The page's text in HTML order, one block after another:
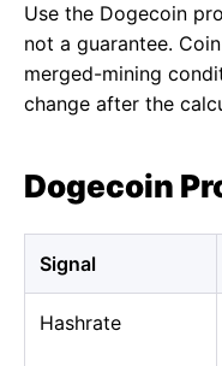
Use the Dogecoin
not a guarantee.
merged-mining
change after the
Dogecoin
Signal
Hashrate